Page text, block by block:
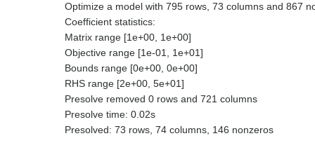
Optimize a model with 795 rows, 73 columns and 867
Coefficient statistics:
Matrix range [1e+00, 1e+00]
Objective range [1e-01, 1e+01]
Bounds range [0e+00, 0e+00]
RHS range [2e+00, 5e+01]
Presolve removed 0 rows and 721 columns
Presolve time: 0.02s
Presolved: 73 rows, 74 columns, 146 nonzeros